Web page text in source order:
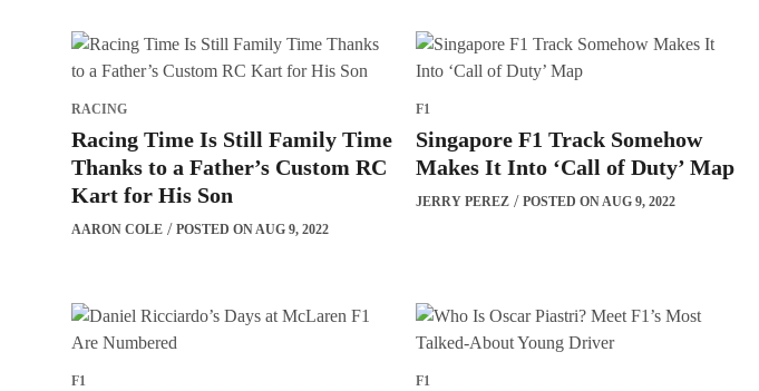
RACING
Racing Time Is Still Family Time
Thanks to a Father’s Custom RC
Kart for His Son
AARON COLE POSTED ON AUG 9, 2022
F1
Singapore F1 Track Somehow
Makes It Into ‘Call of Duty’ Map
JERRY PEREZ POSTED ON AUG 9, 2022
F1 F1